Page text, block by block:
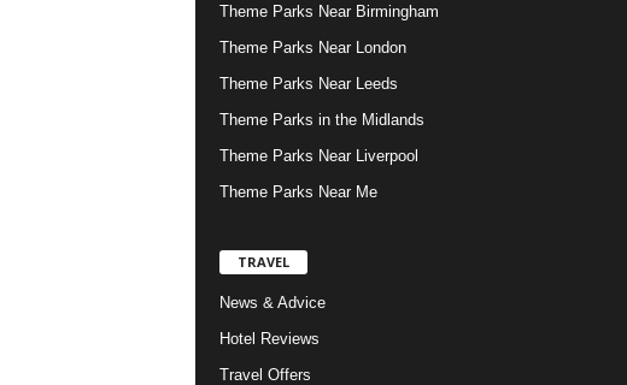
Theme Parks Near Birmingham
Theme Parks Near London
Theme Parks Near Leeds
Theme Parks in the Midlands
Theme Parks Near Liverpool
Theme Parks Near Me
TRAVEL
News & Advice
Hotel Reviews
Travel Offers